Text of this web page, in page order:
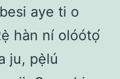
aye ti o
hàn ní olóótọ́
ju, pẹ̀lú